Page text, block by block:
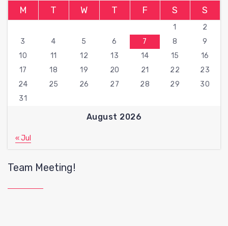
August 2026
M T W T F S S
1
2
3
4 5 6 7 8
9
10
11 12 13 14 15
16
17
18 19 20 21 22
23
24
25 26 27 28 29
30
31
« Jul
Team Meeting!